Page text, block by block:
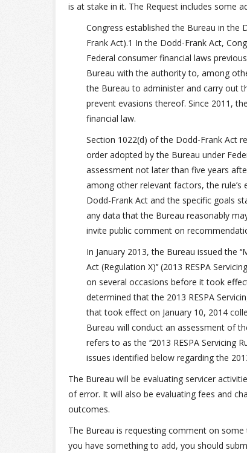
is at stake in it. The Request includes some
Congress established the Bureau in the
Frank Act).1 In the Dodd-Frank Act,
Federal consumer financial laws
Bureau with the authority to, among
the Bureau to administer and carry out
prevent evasions thereof. Since 2011,
financial law.
Section 1022(d) of the Dodd-Frank Act
order adopted by the Bureau under
assessment not later than five years
among other relevant factors, the
Dodd-Frank Act and the specific goals
any data that the Bureau reasonably
invite public comment on
In January 2013, the Bureau issued the
Act (Regulation X)’’ (2013 RESPA
on several occasions before it took
determined that the 2013 RESPA
that took effect on January 10, 2014
Bureau will conduct an assessment of
refers to as the ‘‘2013 RESPA Servicing
issues identified below regarding the
The Bureau will be evaluating servicer
of error. It will also be evaluating fees and
outcomes.
The Bureau is requesting comment on
you have something to add, you should